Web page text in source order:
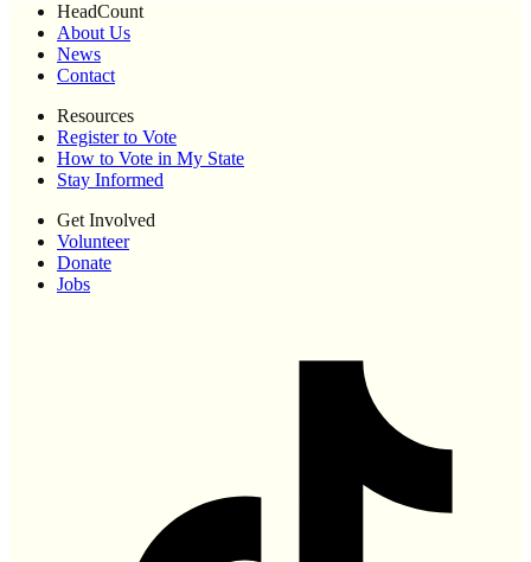
HeadCount
About Us
News
Contact
Resources
Register to Vote
How to Vote in My State
Stay Informed
Get Involved
Volunteer
Donate
Jobs